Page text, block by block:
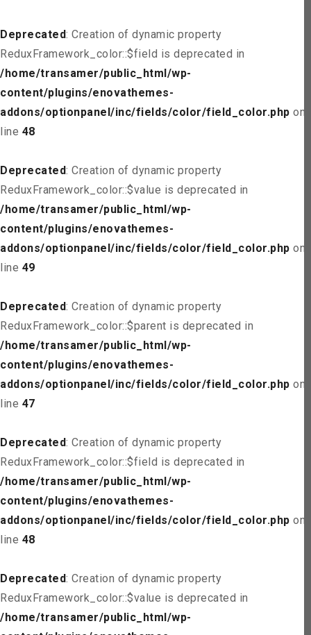
Deprecated: Creation of dynamic property
ReduxFramework_color::$field is deprecated in
/home/transamer/public_html/wp-
content/plugins/enovathemes-
addons/optionpanel/inc/fields/color/field_color.php on
line 48
Deprecated: Creation of dynamic property
ReduxFramework_color::$value is deprecated in
/home/transamer/public_html/wp-
content/plugins/enovathemes-
addons/optionpanel/inc/fields/color/field_color.php on
line 49
Deprecated: Creation of dynamic property
ReduxFramework_color::$parent is deprecated in
/home/transamer/public_html/wp-
content/plugins/enovathemes-
addons/optionpanel/inc/fields/color/field_color.php on
line 47
Deprecated: Creation of dynamic property
ReduxFramework_color::$field is deprecated in
/home/transamer/public_html/wp-
content/plugins/enovathemes-
addons/optionpanel/inc/fields/color/field_color.php on
line 48
Deprecated: Creation of dynamic property
ReduxFramework_color::$value is deprecated in
/home/transamer/public_html/wp-